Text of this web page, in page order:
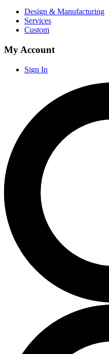
Design & Manufacturing
Services
Custom
My Account
Sign In